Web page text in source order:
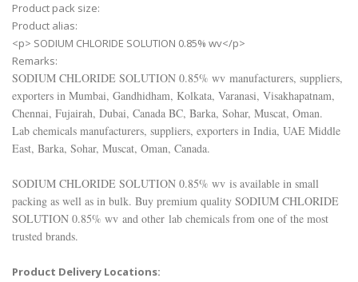
Product pack size:
Product alias:
<p> SODIUM CHLORIDE SOLUTION 0.85% wv</p>
Remarks:
SODIUM CHLORIDE SOLUTION 0.85% wv manufacturers, suppliers,
exporters in Mumbai, Gandhidham, Kolkata, Varanasi, Visakhapatnam,
Chennai, Fujairah, Dubai, Canada BC, Barka, Sohar, Muscat, Oman.
Lab chemicals manufacturers, suppliers, exporters in India, UAE Middle
East, Barka, Sohar, Muscat, Oman, Canada.
SODIUM CHLORIDE SOLUTION 0.85% wv is available in small
packing as well as in bulk. Buy premium quality SODIUM CHLORIDE
SOLUTION 0.85% wv and other lab chemicals from one of the most
trusted brands.
Product Delivery Locations: